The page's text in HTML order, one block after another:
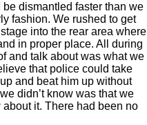
dismantled faster than we
fashion. We rushed to get
into the rear area where
in proper place. All during
and talk about was what we
that police could take
and beat him up without
didn’t know was that we
it. There had been no